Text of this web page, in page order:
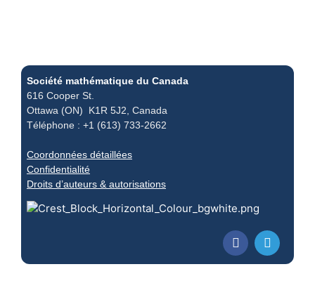
Société mathématique du Canada
616 Cooper St.
Ottawa (ON) K1R 5J2, Canada
Téléphone : +1 (613) 733-2662
Coordonnées détaillées
Confidentialité
Droits d’auteurs & autorisations